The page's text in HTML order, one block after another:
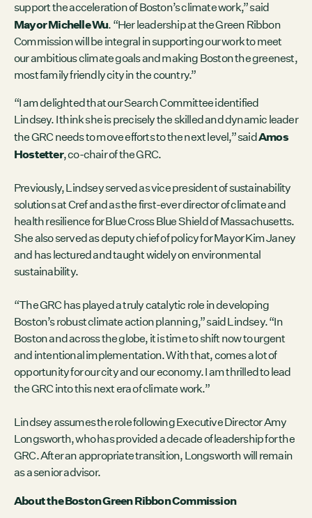
support the acceleration of Boston’s climate work,” said
Mayor Michelle Wu. “Her leadership at the Green Ribbon
Commission will be integral in supporting our work to meet
our ambitious climate goals and making Boston the greenest,
most family friendly city in the country.”
“I am delighted that our Search Committee identified
Lindsey. I think she is precisely the skilled and dynamic leader
the GRC needs to move efforts to the next level,” saidAmos
Hostetter, co-chair of the GRC.
Previously, Lindsey served as vice president of sustainability
solutions at Cref and as the first-ever director of climate and
health resilience for Blue Cross Blue Shield of Massachusetts.
She also served as deputy chief of policy for Mayor Kim Janey
and has lectured and taught widely on environmental
sustainability.
“The GRC has played a truly catalytic role in developing
Boston’s robust climate action planning,” said Lindsey. “In
Boston and across the globe, it is time to shift now to urgent
and intentional implementation. With that, comes a lot of
opportunity for our city and our economy. I am thrilled to lead
the GRC into this next era of climate work.”
Lindsey assumes the role following Executive Director Amy
Longsworth, who has provided a decade of leadership for the
GRC. After an appropriate transition, Longsworth will remain
as a senior advisor.
About the Boston Green Ribbon Commission